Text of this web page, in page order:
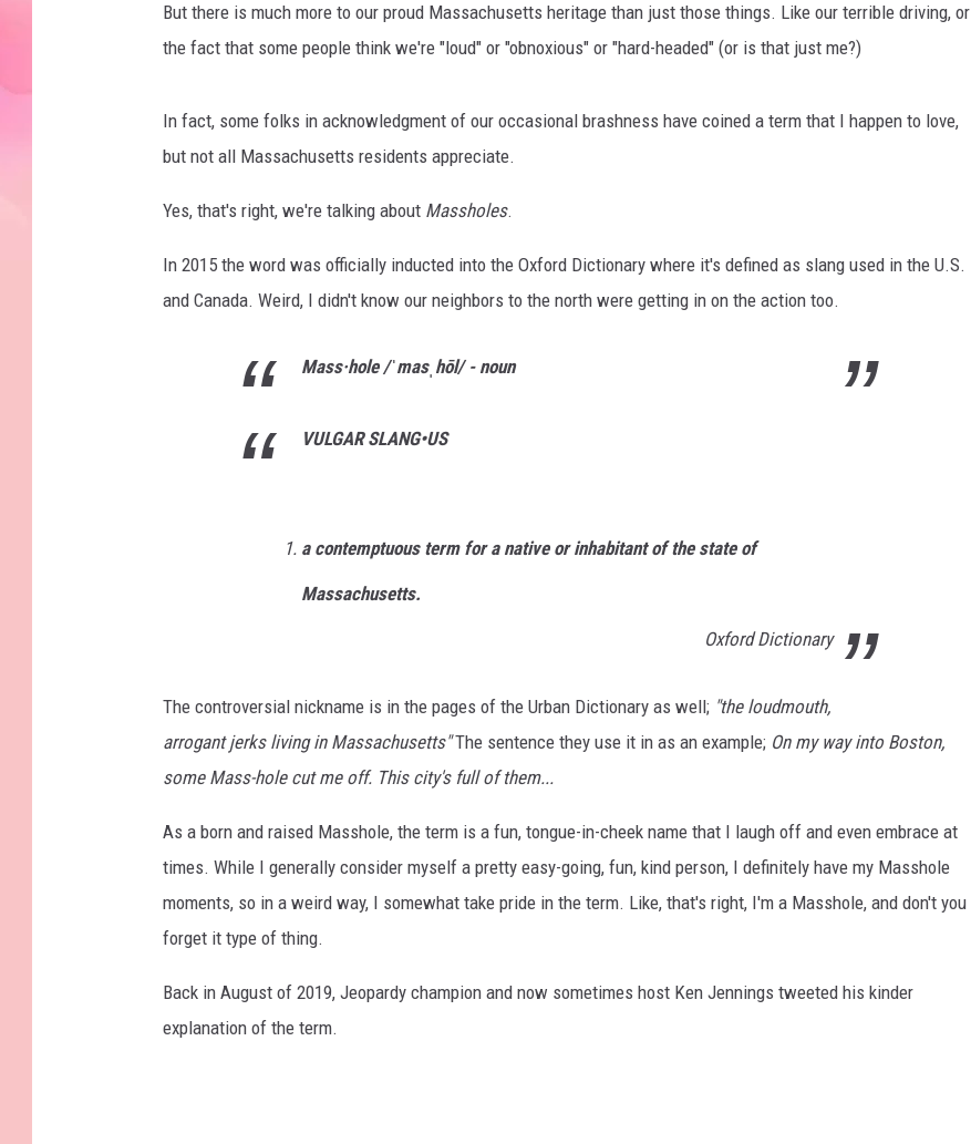
But there is much more to our proud Massachusetts heritage than just those things. Like our terrible driving, or
the fact that some people think we're "loud" or "obnoxious" or "hard-headed" (or is that just me?)
In fact, some folks in acknowledgment of our occasional brashness have coined a term that I happen to love,
but not all Massachusetts residents appreciate.
Yes, that's right, we're talking about Massholes.
In 2015 the word was officially inducted into the Oxford Dictionary where it's defined as slang used in the U.S.
and Canada. Weird, I didn't know our neighbors to the north were getting in on the action too.
Mass·hole/ˈmasˌhōl/ - noun
VULGAR SLANG•US
a contemptuous term for a native or inhabitant of the state of
Massachusetts.
Oxford Dictionary
The controversial nickname is in the pages of the Urban Dictionary as well; "the loudmouth,
arrogant jerks living in Massachusetts"The sentence they use it in as an example; On my way into Boston,
some Mass-hole cut me off. This city's full of them...
As a born and raised Masshole, the term is a fun, tongue-in-cheek name that I laugh off and even embrace at
times. While I generally consider myself a pretty easy-going, fun, kind person, I definitely have my Masshole
moments, so in a weird way, I somewhat take pride in the term. Like, that's right, I'm a Masshole, and don't you
forget it type of thing.
Back in August of 2019, Jeopardy champion and now sometimes host Ken Jennings tweeted his kinder
explanation of the term.